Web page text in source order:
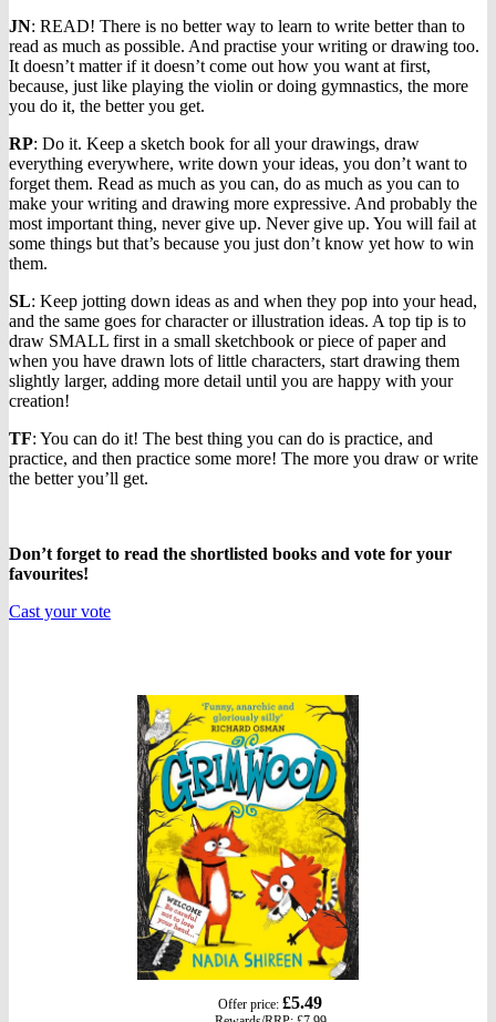
JN: READ! There is no better way to learn to write better than to
read as much as possible. And practise your writing or drawing too.
It doesn’t matter if it doesn’t come out how you want at first,
because, just like playing the violin or doing gymnastics, the more
you do it, the better you get.
RP: Do it. Keep a sketch book for all your drawings, draw
everything everywhere, write down your ideas, you don’t want to
forget them. Read as much as you can, do as much as you can to
make your writing and drawing more expressive. And probably the
most important thing, never give up. Never give up. You will fail at
some things but that’s because you just don’t know yet how to win
them.
SL: Keep jotting down ideas as and when they pop into your head,
and the same goes for character or illustration ideas. A top tip is to
draw SMALL first in a small sketchbook or piece of paper and
when you have drawn lots of little characters, start drawing them
slightly larger, adding more detail until you are happy with your
creation!
TF: You can do it! The best thing you can do is practice, and
practice, and then practice some more! The more you draw or write
the better you’ll get.
Don’t forget to read the shortlisted books and vote for your
favourites!
Cast your vote
Offer price: £5.49